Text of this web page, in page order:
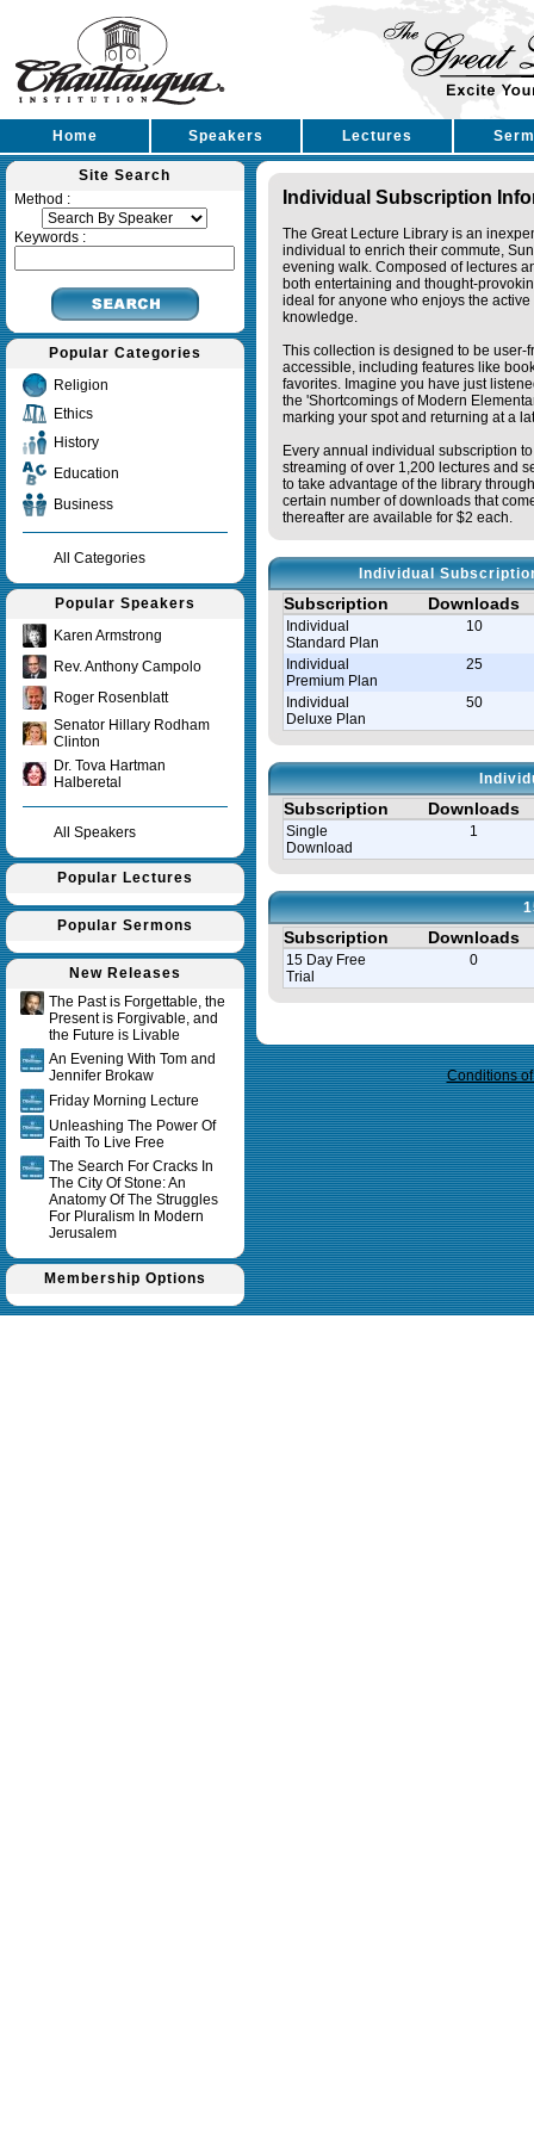
Home Speakers Lectures
Site Search
Method :
Keywords :
Popular Categories
Religion
Ethics
History
Education
Business
All Categories
Popular Speakers
Karen Armstrong
Rev. Anthony Campolo
Roger Rosenblatt
Senator Hillary Rodham
Clinton
Dr. Tova Hartman
Halberetal
All Speakers
Popular Lectures
Popular Sermons
New Releases
The Past is Forgettable, the
Present is Forgivable, and
the Future is Livable
An Evening With Tom and
Jennifer Brokaw
Friday Morning Lecture
Unleashing The Power Of
Faith To Live Free
The Search For Cracks In
The City Of Stone: An
Anatomy Of The Struggles
For Pluralism In Modern
Jerusalem
Membership Options
Individual Subscription
The Great Lecture Library is an
individual to enrich their commute,
evening walk. Composed of lectures
both entertaining and thought-
ideal for anyone who enjoys the active
knowledge.
This collection is designed to be user-
accessible, including features like
favorites. Imagine you have just
the 'Shortcomings of Modern
marking your spot and returning at a
Every annual individual subscription
streaming of over 1,200 lectures and
to take advantage of the library
certain number of downloads that
thereafter are available for $2 each.
Individual
Subscription Downloads
Individual
Standard Plan
10
Individual
Premium Plan
25
Individual
Deluxe Plan
50
Subscription Downloads
Single
Download
1
Subscription Downloads
15 Day Free
Trial
0
Conditions